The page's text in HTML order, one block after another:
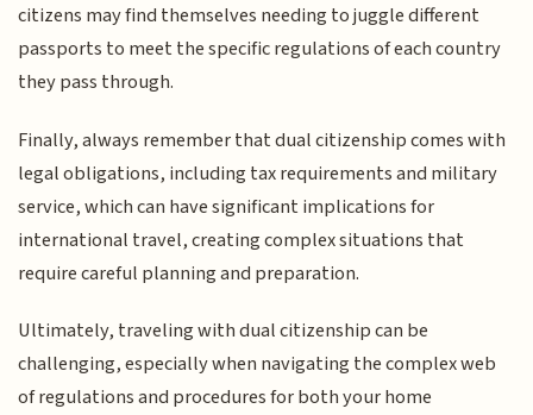
citizens may find themselves needing to juggle different
passports to meet the specific regulations of each country
they pass through.
Finally, always remember that dual citizenship comes with
legal obligations, including tax requirements and military
service, which can have significant implications for
international travel, creating complex situations that
require careful planning and preparation.
Ultimately, traveling with dual citizenship can be
challenging, especially when navigating the complex web
of regulations and procedures for both your home